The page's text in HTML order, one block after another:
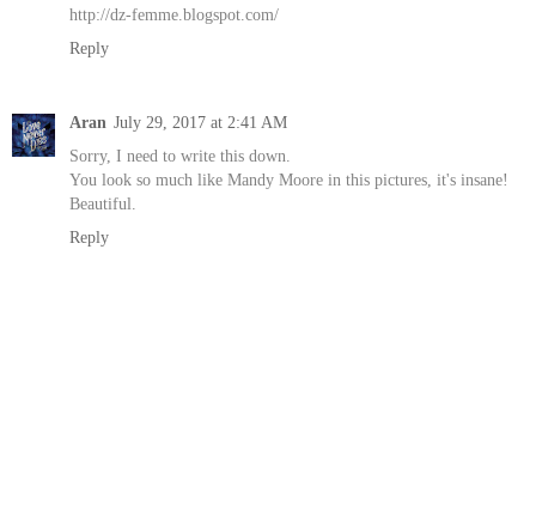
http://dz-femme.blogspot.com/
Reply
Aran July 29, 2017 at 2:41 AM
Sorry, I need to write this down.
You look so much like Mandy Moore in this pictures, it's insane!
Beautiful.
Reply